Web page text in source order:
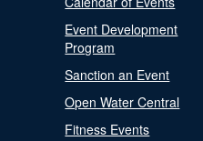
Event Development
Program
Sanction an Event
Open Water Central
Fitness Events